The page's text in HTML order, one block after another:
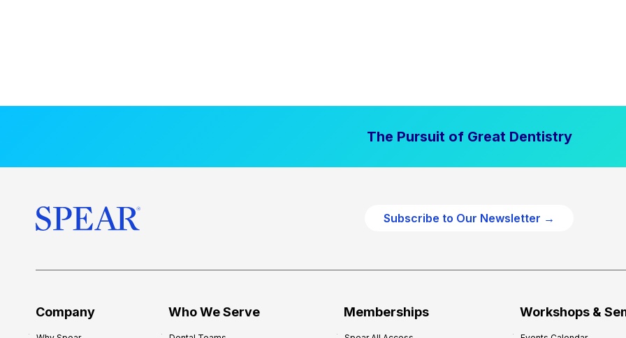
The Pursuit of Great Dentistry
Subscribe to Our Newsletter →
Company Who We Serve Memberships Workshops &